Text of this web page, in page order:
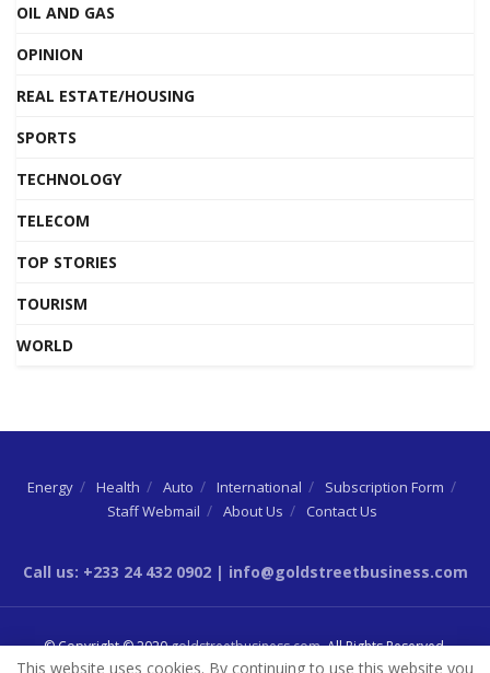
OIL AND GAS
OPINION
REAL ESTATE/HOUSING
SPORTS
TECHNOLOGY
TELECOM
TOP STORIES
TOURISM
WORLD
Energy Health Auto International
Subscription Form
Staff Webmail
About Us Contact Us
Call us: +233 24 432 0902 | info@goldstreetbusiness.com
© Copyright © 2020goldstreetbusiness.com. All Rights Reserved.
This website uses cookies. By continuing to use this website you